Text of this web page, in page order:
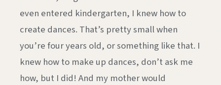
even entered kindergarten, I knew how to
create dances. That’s pretty small when
you’re four years old, or something like that. I
knew how to make up dances, don’t ask me
how, but I did! And my mother would